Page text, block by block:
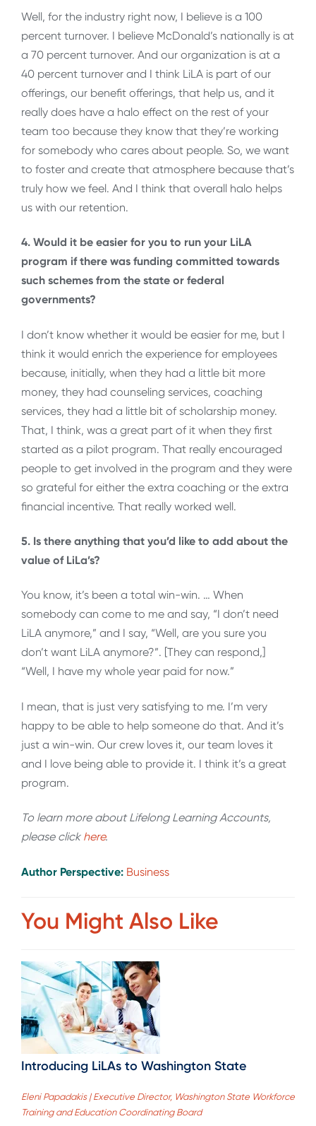
Well, for the industry right now, I believe is a 100
percent turnover. I believe McDonald’s nationally is at
a 70 percent turnover. And our organization is at a
40 percent turnover and I think LiLA is part of our
offerings, our benefit offerings, that help us, and it
really does have a halo effect on the rest of your
team too because they know that they’re working
for somebody who cares about people. So, we want
to foster and create that atmosphere because that’s
truly how we feel. And I think that overall halo helps
us with our retention.
4. Would it be easier for you to run your LiLA
program if there was funding committed towards
such schemes from the state or federal
governments?
I don’t know whether it would be easier for me, but I
think it would enrich the experience for employees
because, initially, when they had a little bit more
money, they had counseling services, coaching
services, they had a little bit of scholarship money.
That, I think, was a great part of it when they first
started as a pilot program. That really encouraged
people to get involved in the program and they were
so grateful for either the extra coaching or the extra
financial incentive. That really worked well.
5. Is there anything that you’d like to add about the
value of LiLa’s?
You know, it’s been a total win-win. … When
somebody can come to me and say, “I don’t need
LiLA anymore,” and I say, “Well, are you sure you
don’t want LiLA anymore?”. [They can respond,]
“Well, I have my whole year paid for now.”
I mean, that is just very satisfying to me. I’m very
happy to be able to help someone do that. And it’s
just a win-win. Our crew loves it, our team loves it
and I love being able to provide it. I think it’s a great
program.
To learn more about Lifelong Learning Accounts,
please click here.
Author Perspective: Business
You Might Also Like
Introducing LiLAs to Washington State
Eleni Papadakis | Executive Director, Washington State Workforce
Training and Education Coordinating Board